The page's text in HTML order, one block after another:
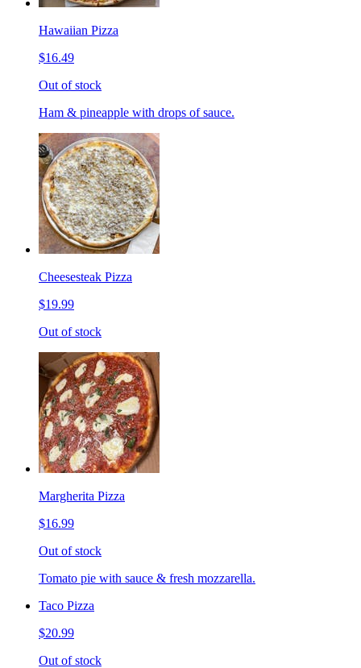
Hawaiian Pizza
$16.49
Out of stock
Ham & pineapple with drops of sauce.
Cheesesteak Pizza
$19.99
Out of stock
Margherita Pizza
$16.99
Out of stock
Tomato pie with sauce & fresh mozzarella.
Taco Pizza
$20.99
Out of stock